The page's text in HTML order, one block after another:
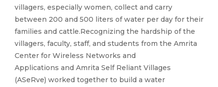
villagers, especially women, collect and carry
between 200 and 500 liters of water per day for their
families and cattle.Recognizing the hardship of the
villagers, faculty, staff, and students from the Amrita
Center for Wireless Networks and
Applications and Amrita Self Reliant Villages
(ASeRve) worked together to build a water